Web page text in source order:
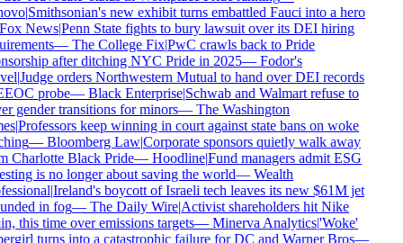
|Smithsonian's new exhibit turns embattled Fauci into a hero
News|Penn State fights to bury lawsuit over its DEI hiring
—The College Fix|PwC crawls back to Pride
after ditching NYC Pride in 2025—Fodor's
|Judge orders Northwestern Mutual to hand over DEI records
probe—Black Enterprise|Schwab and Walmart refuse to
gender transitions for minors—The Washington
|Professors keep winning in court against state bans on woke
—Bloomberg Law|Corporate sponsors quietly walk away
Charlotte Black Pride—Hoodline|Fund managers admit ESG
is no longer about saving the world—Wealth
|Ireland's boycott of Israeli tech leaves its new $61M jet
in fog—The Daily Wire|Activist shareholders hit Nike
this time over emissions targets—Minerva Analytics|'Woke'
turns into a catastrophic failure for DC and Warner Bros—